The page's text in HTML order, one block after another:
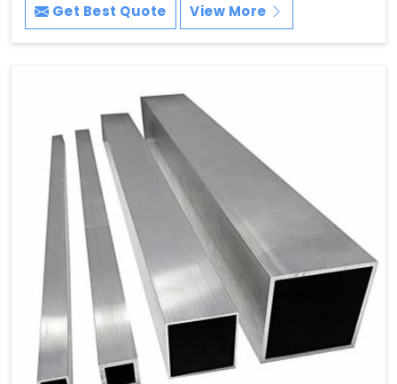
Get Best Quote View More